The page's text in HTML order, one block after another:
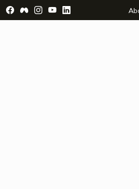
Visit Facebook Page - opens a
Visit Facebook Group -
Visit Instagram Page -
Visit YouTube Page
Visit LinkedIn